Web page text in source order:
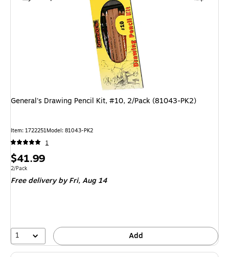
General's Drawing Pencil Kit, #10, 2/Pack (81043-PK2)
Item: 1722251Model: 81043-PK2
1
Price
is
$41.99
Unit of measure 2/Pack
2/Pack
Free deliveryby Fri, Aug 14
1 Add